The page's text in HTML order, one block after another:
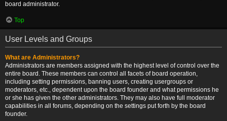
board administrator.
Top
User Levels and Groups
What are Administrators?
Administrators are members assigned with the highest level of control over the
entire board. These members can control all facets of board operation,
including setting permissions, banning users, creating usergroups or
moderators, etc., dependent upon the board founder and what permissions he
or she has given the other administrators. They may also have full moderator
capabilities in all forums, depending on the settings put forth by the board
founder.